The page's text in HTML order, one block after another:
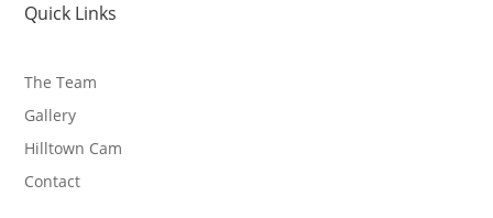
Quick Links
The Team
Gallery
Hilltown Cam
Contact